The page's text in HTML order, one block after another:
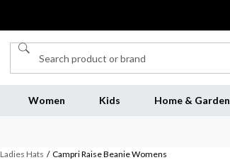
Women Kids Home & Garden
Ladies Hats / Campri Raise Beanie Womens